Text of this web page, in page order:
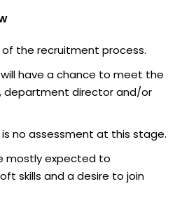
the recruitment process.
have a chance to meet the
department director and/or
no assessment at this stage.
mostly expected to
skills and a desire to join